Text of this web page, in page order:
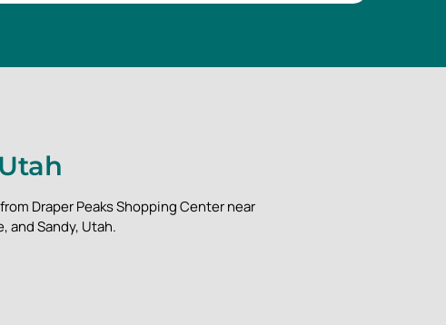
Draper Peaks Shopping Center near
and Sandy, Utah.